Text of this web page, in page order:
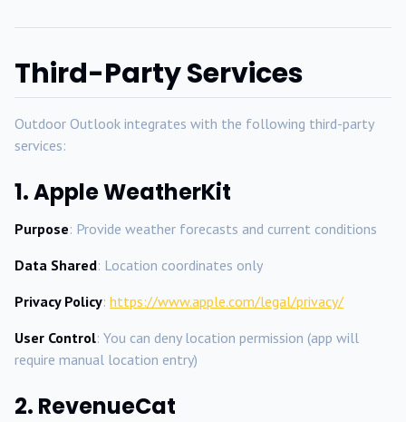
Third-Party Services
Outdoor Outlook integrates with the following third-party
services:
1. Apple WeatherKit
Purpose: Provide weather forecasts and current conditions
Data Shared: Location coordinates only
Privacy Policy: https://www.apple.com/legal/privacy/
User Control: You can deny location permission (app will
require manual location entry)
2. RevenueCat